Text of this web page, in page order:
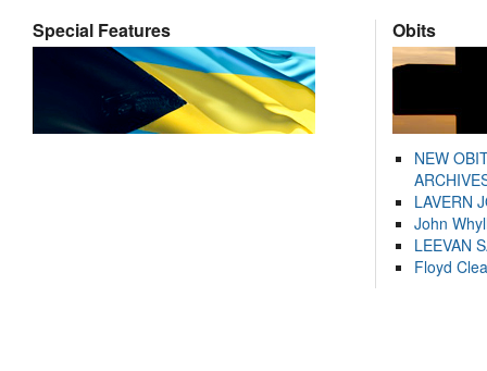
Special Features Obits
NEW
LAVERN
John
LEEVAN
Floyd